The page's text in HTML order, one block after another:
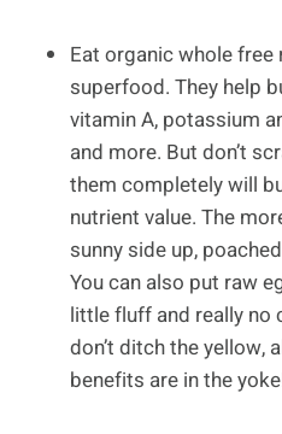
Eat organic whole free
superfood. They help
vitamin A, potassium
and more. But don’t
them completely will
nutrient value. The
sunny side up,
You can also put raw
little fluff and really no
don’t ditch the yellow,
benefits are in the